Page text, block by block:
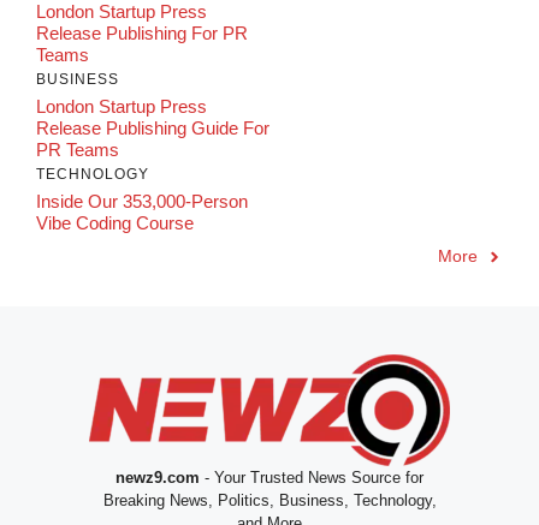
London Startup Press
Release Publishing For PR
Teams
BUSINESS
London Startup Press
Release Publishing Guide For
PR Teams
TECHNOLOGY
Inside Our 353,000-Person
Vibe Coding Course
More
newz9.com - Your Trusted News Source for
Breaking News, Politics, Business, Technology,